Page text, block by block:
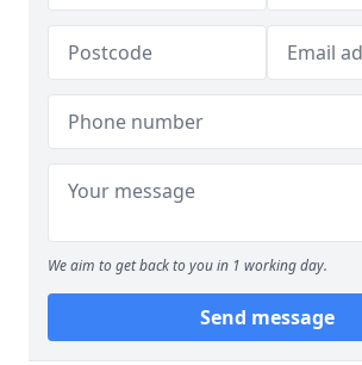
We aim to get back to you in 1 working day.
Send message